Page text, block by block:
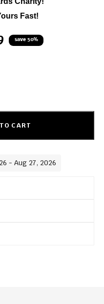
Fast!
save 50%
CART
- Aug 27, 2026